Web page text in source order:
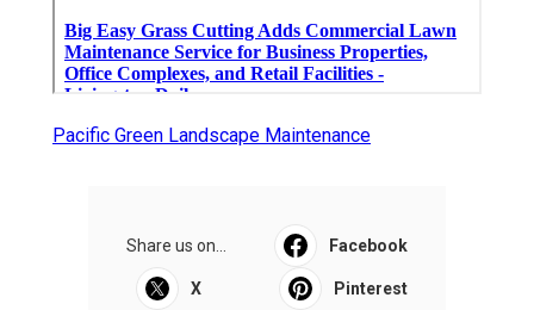
Pacific Green Landscape Maintenance
Share us on... Facebook
X Pinterest